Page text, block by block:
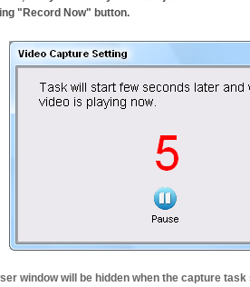
"Record Now" button.
window will be hidden when the capture